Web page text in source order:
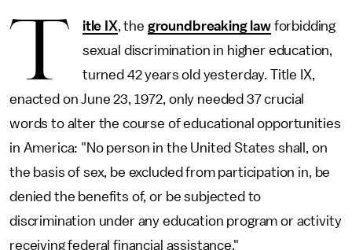
T itle IX, the groundbreaking lawforbidding
sexual discrimination in higher education,
turned 42 years old yesterday. Title IX,
enacted on June 23, 1972, only needed 37 crucial
words to alter the course of educational opportunities
in America: "No person in the United States shall, on
the basis of sex, be excluded from participation in, be
denied the benefits of, or be subjected to
discrimination under any education program or activity
receiving federal financial assistance."